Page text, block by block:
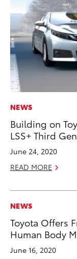
NEWS
Building on
LSS+ Third
June 24, 2020
READ MORE
NEWS
Toyota Offers
Human Body
June 16, 2020